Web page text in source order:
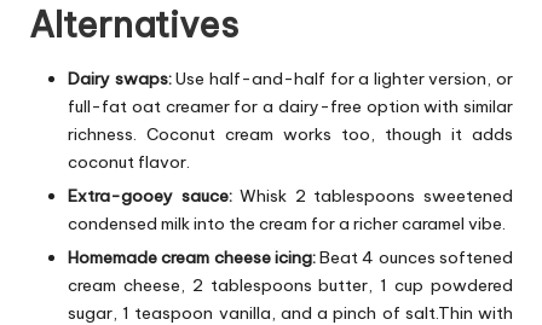
Alternatives
Dairy swaps:Use half-and-half for a lighter version, or
full-fat oat creamer for a dairy-free option with similar
richness. Coconut cream works too, though it adds
coconut flavor.
Extra-gooey sauce:Whisk 2 tablespoons sweetened
condensed milk into the cream for a richer caramel vibe.
Homemade cream cheese icing:Beat 4 ounces softened
cream cheese, 2 tablespoons butter, 1 cup powdered
sugar, 1 teaspoon vanilla, and a pinch of salt.Thin with